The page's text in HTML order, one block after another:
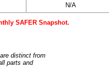
N/A
SAFER Snapshot.
distinct from
parts and